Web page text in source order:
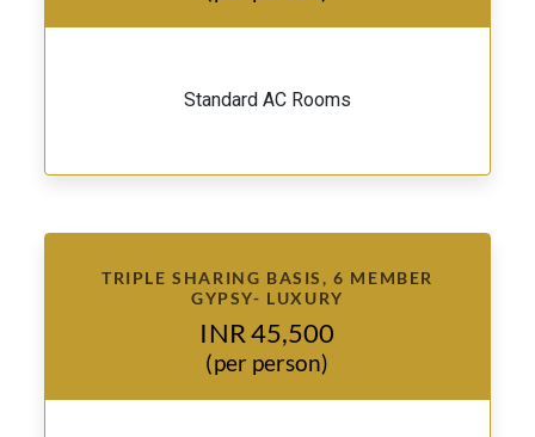
Standard AC Rooms
TRIPLE SHARING BASIS, 6 MEMBER
GYPSY- LUXURY
INR 45,500
(per person)